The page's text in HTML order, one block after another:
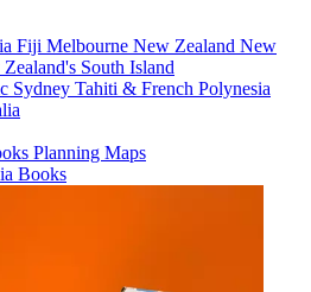
Fiji Melbourne New Zealand New
South Island
Sydney Tahiti & French Polynesia
Planning Maps
Books